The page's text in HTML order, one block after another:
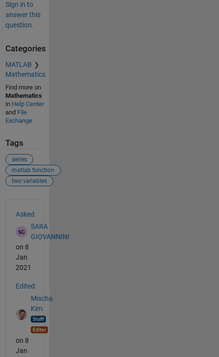
Sign in to
answer this
question.
Categories
MATLAB
Mathematics
Find more on
Mathematics
in Help Center
and File
Exchange
Tags
series
matlab function
two variables
Asked:
SARA
GIOVANNINI
on 8
Jan
2021
Edited:
Mischa
Kim
on 8
Jan